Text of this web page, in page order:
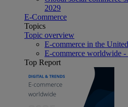
2029
E-Commerce
Topics
Topic overview
E-commerce in the
E-commerce worldwide -
Top Report